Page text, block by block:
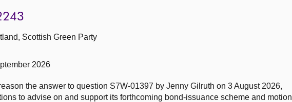
Scottish Green Party
2026
the answer to question S7W-01397 by Jenny Gilruth on 3 August 2026,
to advise on and support its forthcoming bond-issuance scheme and motion